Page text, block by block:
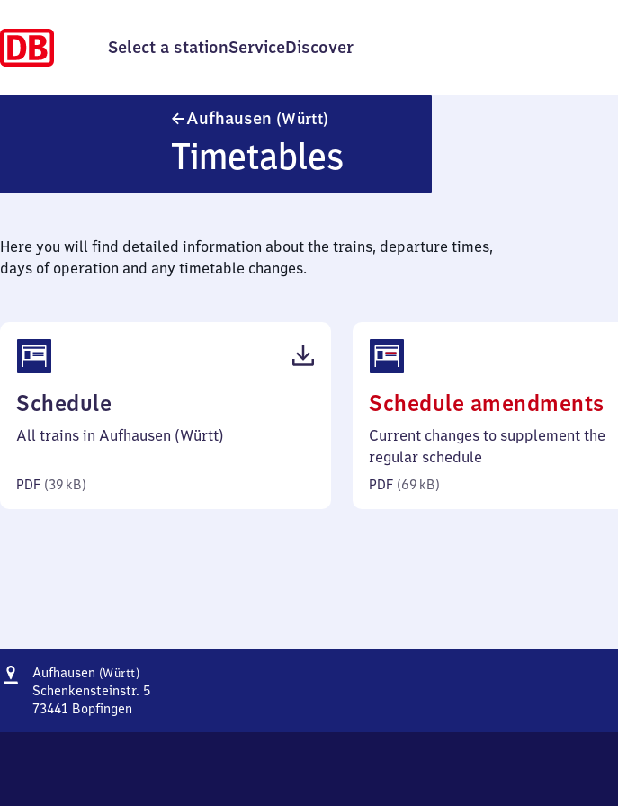
Select a stationServiceDiscover
Aufhausen (Württ)
Timetables
Here you will find detailed information about the trains, departure times,
days of operation and any timetable changes.
Schedule
39
All trains in Aufhausen (Württ)
PDF (39 kB)
Schedule amendments
69
Current changes to supplement the
regular schedule
PDF (69 kB)
Address
Aufhausen (Württ)Aufhausen
(Württemberg)
Schenkensteinstr. 5
73441 Bopfingen